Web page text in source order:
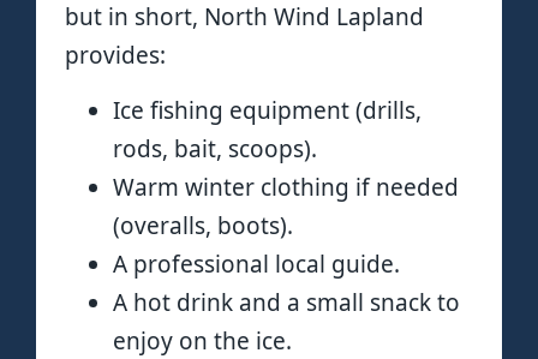
but in short, North Wind Lapland
provides:
Ice fishing equipment (drills,
rods, bait, scoops).
Warm winter clothing if needed
(overalls, boots).
A professional local guide.
A hot drink and a small snack to
enjoy on the ice.